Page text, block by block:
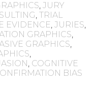
JURY
TRIAL
EVIDENCE JURIES
GRAPHICS
GRAPHICS
COGNITIVE
BIAS